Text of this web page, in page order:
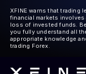
XFINE warns that trading
financial markets
loss of invested funds.
you fully understand all
appropriate knowledge
trading Forex.